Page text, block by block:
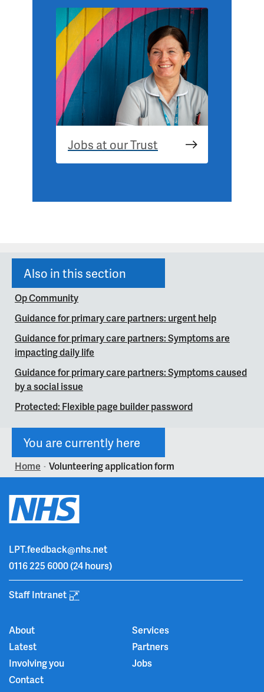
Jobs at our Trust
Also in this section
Op Community
Guidance for primary care partners: urgent help
Guidance for primary care partners: Symptoms are
impacting daily life
Guidance for primary care partners: Symptoms caused
by a social issue
Protected: Flexible page builder password
You are currently here
Home > Volunteering application form
LPT.feedback@nhs.net
0116 225 6000(24 hours)
Staff Intranet
About
Services
Latest
Partners
Involving you
Jobs
Contact